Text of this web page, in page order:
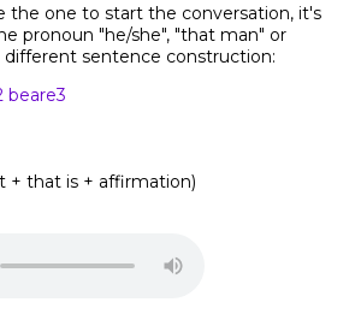
the one to start the conversation, it's
pronoun "he/she", "that man" or
sentence construction:
beare3
+ that is + affirmation)